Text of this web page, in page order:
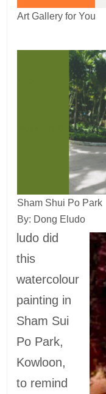
Art Gallery for You
Sham Shui Po Park
By: Dong Eludo
ludo did
this
watercolour
painting in
Sham Sui
Po Park,
Kowloon,
to remind